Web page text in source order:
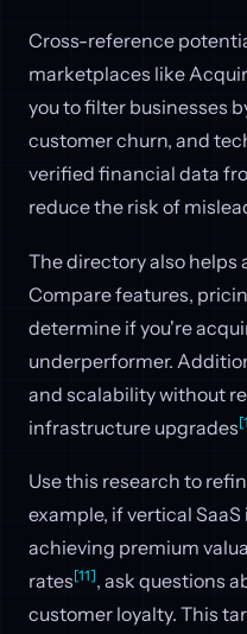
Cross-reference
marketplaces like
you to filter businesses
customer churn, and
verified financial data
reduce the risk of
The directory also helps
Compare features,
determine if you're
underperformer.
and scalability without
infrastructure upgrades
Use this research to
example, if vertical
achieving premium
rates[11], ask questions
customer loyalty. This